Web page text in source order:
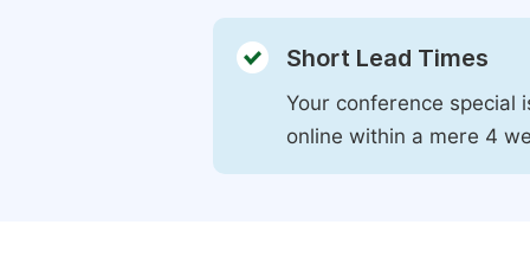
Short Lead Times
Your conference special
online within a mere 4